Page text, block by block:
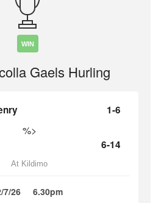
WIN
Gaels Hurling
1-6
%>
6-14
At Kildimo
7/26 6.30pm